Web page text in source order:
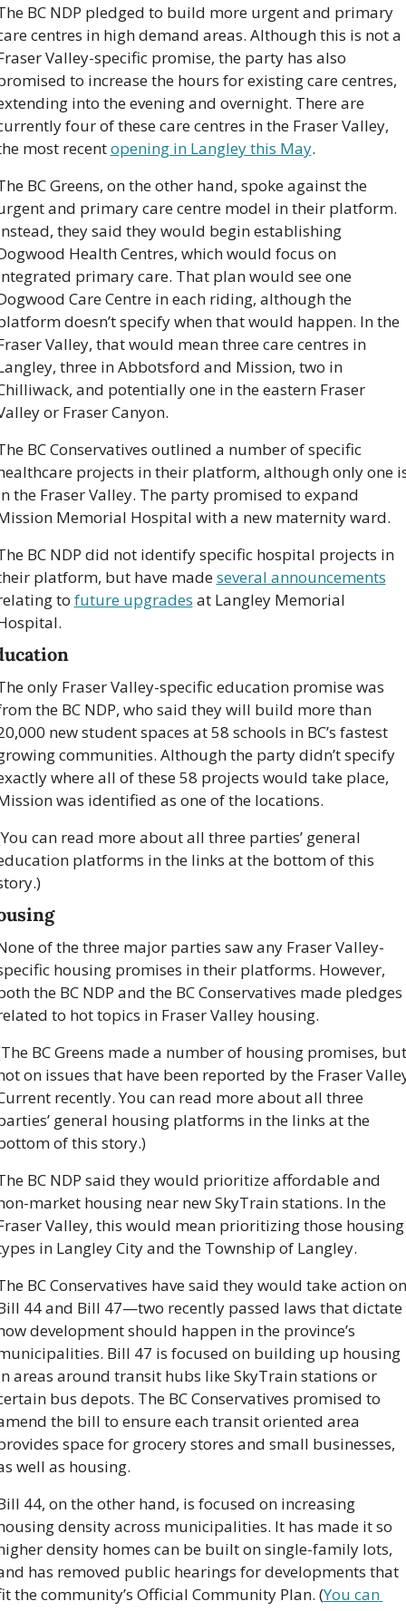
BC NDP pledged to build more urgent and primary
centres in high demand areas. Although this is not a
Valley-specific promise, the party has also
to increase the hours for existing care centres,
into the evening and overnight. There are
four of these care centres in the Fraser Valley,
most recent opening in Langley this May.
BC Greens, on the other hand, spoke against the
and primary care centre model in their platform.
they said they would begin establishing
Health Centres, which would focus on
primary care. That plan would see one
Care Centre in each riding, although the
doesn’t specify when that would happen. In the
Valley, that would mean three care centres in
three in Abbotsford and Mission, two in
and potentially one in the eastern Fraser
or Fraser Canyon.
BC Conservatives outlined a number of specific
projects in their platform, although only one
the Fraser Valley. The party promised to expand
Memorial Hospital with a new maternity ward.
BC NDP did not identify specific hospital projects in
platform, but have made several announcements
to future upgrades at Langley Memorial
only Fraser Valley-specific education promise was
the BC NDP, who said they will build more than
new student spaces at 58 schools in BC’s fastest
communities. Although the party didn’t specify
where all of these 58 projects would take place,
was identified as one of the locations.
can read more about all three parties’ general
platforms in the links at the bottom of this
of the three major parties saw any Fraser Valley-
housing promises in their platforms. However,
the BC NDP and the BC Conservatives made pledges
to hot topics in Fraser Valley housing.
BC Greens made a number of housing promises, but
on issues that have been reported by the Fraser
recently. You can read more about all three
general housing platforms in the links at the
of this story.)
BC NDP said they would prioritize affordable and
market housing near new SkyTrain stations. In the
Valley, this would mean prioritizing those housing
in Langley City and the Township of Langley.
BC Conservatives have said they would take action on
44 and Bill 47—two recently passed laws that dictate
development should happen in the province’s
Bill 47 is focused on building up housing
areas around transit hubs like SkyTrain stations or
bus depots. The BC Conservatives promised to
the bill to ensure each transit oriented area
space for grocery stores and small businesses,
well as housing.
44, on the other hand, is focused on increasing
density across municipalities. It has made it so
density homes can be built on single-family lots,
has removed public hearings for developments that
the community’s Official Community Plan. (You can